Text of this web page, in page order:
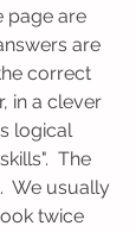
page are
are
correct
in a clever
logical
The
We usually
twice